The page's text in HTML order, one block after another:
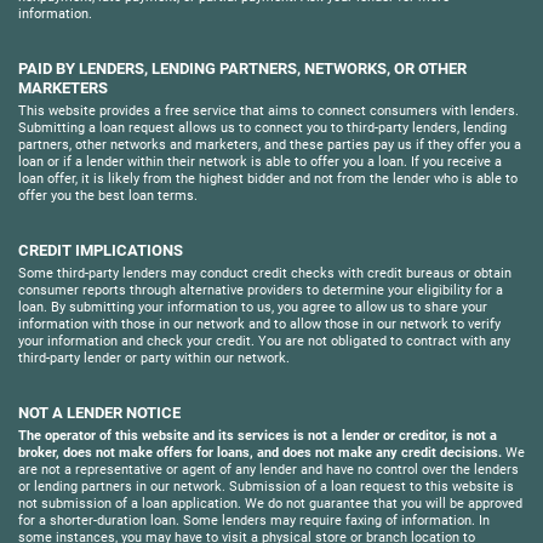
information.
PAID BY LENDERS, LENDING PARTNERS, NETWORKS, OR OTHER
MARKETERS
This website provides a free service that aims to connect consumers with lenders.
Submitting a loan request allows us to connect you to third-party lenders, lending
partners, other networks and marketers, and these parties pay us if they offer you a
loan or if a lender within their network is able to offer you a loan. If you receive a
loan offer, it is likely from the highest bidder and not from the lender who is able to
offer you the best loan terms.
CREDIT IMPLICATIONS
Some third-party lenders may conduct credit checks with credit bureaus or obtain
consumer reports through alternative providers to determine your eligibility for a
loan. By submitting your information to us, you agree to allow us to share your
information with those in our network and to allow those in our network to verify
your information and check your credit. You are not obligated to contract with any
third-party lender or party within our network.
NOT A LENDER NOTICE
The operator of this website and its services is not a lender or creditor, is not a
broker, does not make offers for loans, and does not make any credit decisions. We
are not a representative or agent of any lender and have no control over the lenders
or lending partners in our network. Submission of a loan request to this website is
not submission of a loan application. We do not guarantee that you will be approved
for a shorter-duration loan. Some lenders may require faxing of information. In
some instances, you may have to visit a physical store or branch location to